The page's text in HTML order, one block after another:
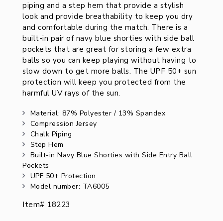
piping and a step hem that provide a stylish
look and provide breathability to keep you dry
and comfortable during the match. There is a
built-in pair of navy blue shorties with side ball
pockets that are great for storing a few extra
balls so you can keep playing without having to
slow down to get more balls. The UPF 50+ sun
protection will keep you protected from the
harmful UV rays of the sun.
Material: 87% Polyester / 13% Spandex
Compression Jersey
Chalk Piping
Step Hem
Built-in Navy Blue Shorties with Side Entry Ball
Pockets
UPF 50+ Protection
Model number: TA6005
Item# 18223